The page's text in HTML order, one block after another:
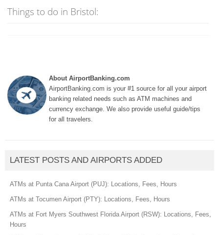
Things to do in Bristol:
About AirportBanking.com
AirportBanking.com is your #1 source for all your airport
banking related needs such as ATM machines and
currency exchange. We also provide useful guide/tips
for all travelers.
LATEST POSTS AND AIRPORTS ADDED
ATMs at Punta Cana Airport (PUJ): Locations, Fees, Hours
ATMs at Tocumen Airport (PTY): Locations, Fees, Hours
ATMs at Fort Myers Southwest Florida Airport (RSW): Locations, Fees,
Hours